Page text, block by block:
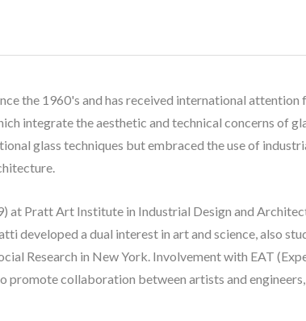
the 1960's and has received international
integrate the aesthetic and technical concerns of
glass techniques but embraced the use of
at Pratt Art Institute in Industrial Design and
developed a dual interest in art and science, also
Research in New York. Involvement with EAT
promote collaboration between artists and